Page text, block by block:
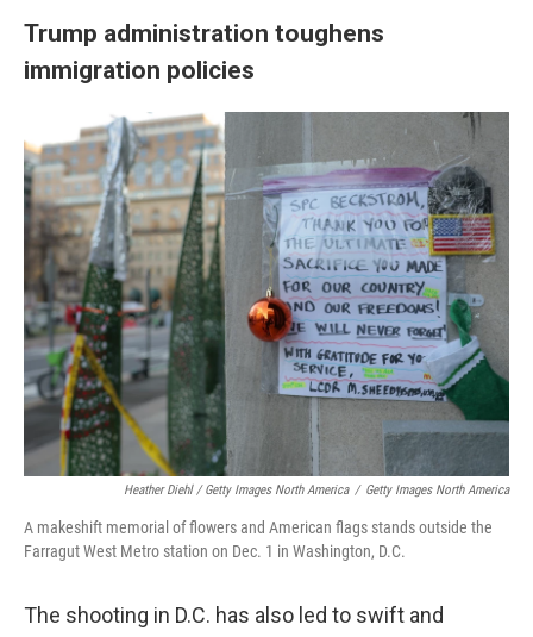
Trump administration toughens
immigration policies
Heather Diehl / Getty Images North America / Getty Images North America
A makeshift memorial of flowers and American flags stands outside the
Farragut West Metro station on Dec. 1 in Washington, D.C.
The shooting in D.C. has also led to swift and